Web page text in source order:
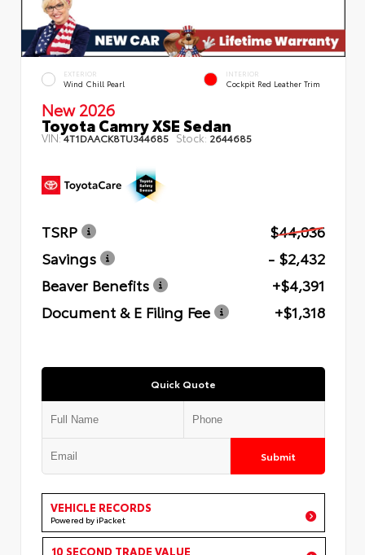
EXTERIOR
Wind Chill Pearl
INTERIOR
Cockpit Red Leather Trim
New 2026
Toyota Camry XSE Sedan
VIN:4T1DAACK8TU344685 Stock: 2644685
TSRP
$44,036
Savings
- $2,432
Beaver Benefits
+$4,391
Document & E Filing Fee
+$1,318
Quick Quote
Submit
VEHICLE RECORDS
Powered by iPacket
10 SECOND TRADE VALUE